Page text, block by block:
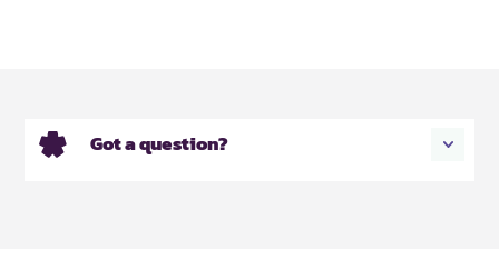
Got a question?